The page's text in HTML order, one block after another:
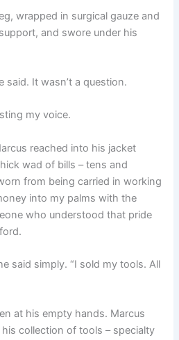
wrapped in surgical gauze and
and swore under his
said. It wasn’t a question.
my voice.
reached into his jacket
wad of bills – tens and
from being carried in working
into my palms with the
who understood that pride
said simply. “I sold my tools. All
at his empty hands. Marcus
collection of tools – specialty